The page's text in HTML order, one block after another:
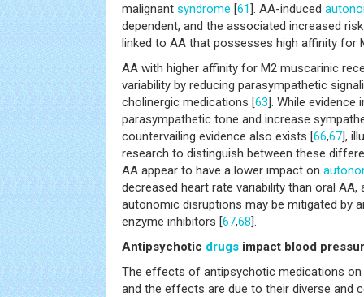
malignant syndrome [61]. AA-induced
dependent, and the associated increased
linked to AA that possesses high affinity for
AA with higher affinity for M2 muscarinic
variability by reducing parasympathetic
cholinergic medications [63]. While evidence
parasympathetic tone and increase
countervailing evidence also exists [66,67],
research to distinguish between these
AA appear to have a lower impact on
decreased heart rate variability than oral
autonomic disruptions may be mitigated by
enzyme inhibitors [67,68].
Antipsychotic drugs impact blood
The effects of antipsychotic medications on
and the effects are due to their diverse and